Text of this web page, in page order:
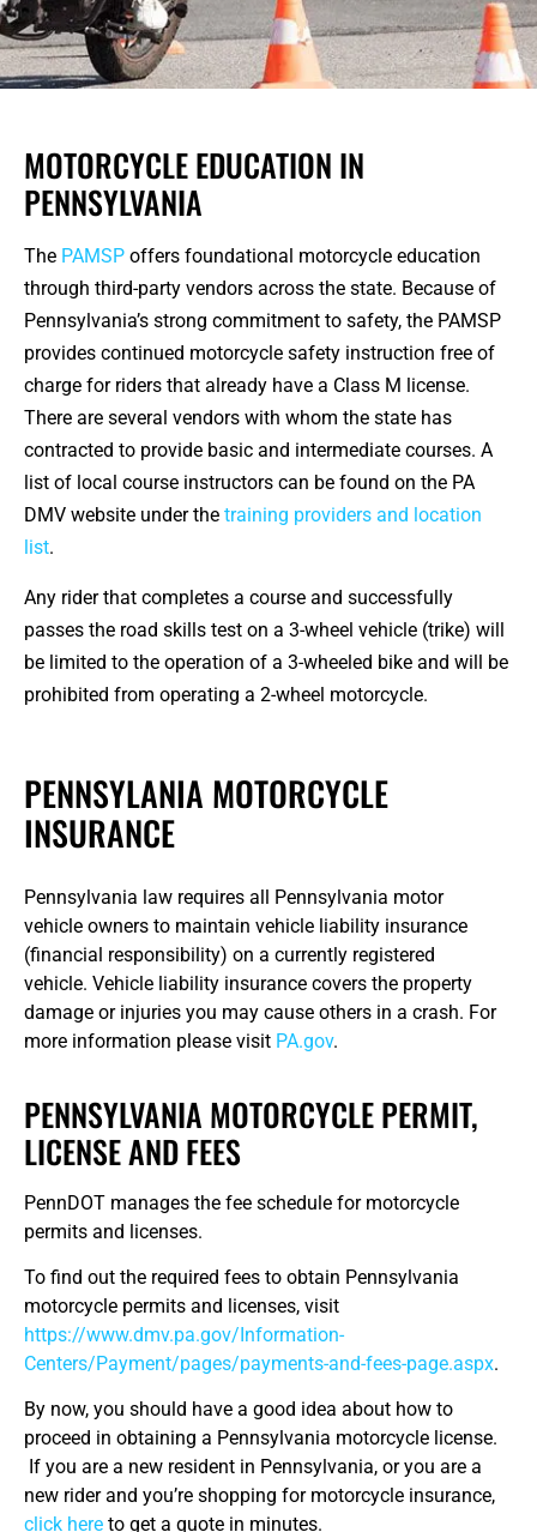
MOTORCYCLE EDUCATION IN
PENNSYLVANIA
The PAMSP offers foundational motorcycle education
through third-party vendors across the state. Because of
Pennsylvania’s strong commitment to safety, the PAMSP
provides continued motorcycle safety instruction free of
charge for riders that already have a Class M license.
There are several vendors with whom the state has
contracted to provide basic and intermediate courses. A
list of local course instructors can be found on the PA
DMV website under the training providers and location
list.
Any rider that completes a course and successfully
passes the road skills test on a 3-wheel vehicle (trike) will
be limited to the operation of a 3-wheeled bike and will be
prohibited from operating a 2-wheel motorcycle.
PENNSYLANIA MOTORCYCLE
INSURANCE
Pennsylvania law requires all Pennsylvania motor
vehicle owners to maintain vehicle liability insurance
(financial responsibility) on a currently registered
vehicle. Vehicle liability insurance covers the property
damage or injuries you may cause others in a crash. For
more information please visit PA.gov.
PENNSYLVANIA MOTORCYCLE PERMIT,
LICENSE AND FEES
PennDOT manages the fee schedule for motorcycle
permits and licenses.
To find out the required fees to obtain Pennsylvania
motorcycle permits and licenses, visit
https://www.dmv.pa.gov/Information-
Centers/Payment/pages/payments-and-fees-page.aspx.
By now, you should have a good idea about how to
proceed in obtaining a Pennsylvania motorcycle license.
If you are a new resident in Pennsylvania, or you are a
new rider and you’re shopping for motorcycle insurance,
click here to get a quote in minutes.